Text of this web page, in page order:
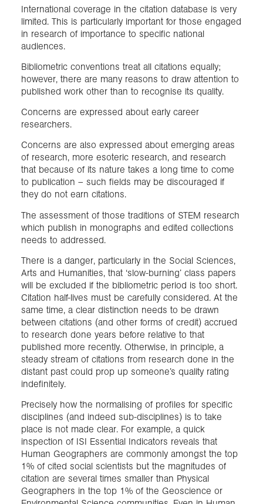
International coverage in the citation database is very
limited. This is particularly important for those engaged
in research of importance to specific national
audiences.
Bibliometric conventions treat all citations equally;
however, there are many reasons to draw attention to
published work other than to recognise its quality.
Concerns are expressed about early career
researchers.
Concerns are also expressed about emerging areas
of research, more esoteric research, and research
that because of its nature takes a long time to come
to publication – such fields may be discouraged if
they do not earn citations.
The assessment of those traditions of STEM research
which publish in monographs and edited collections
needs to addressed.
There is a danger, particularly in the Social Sciences,
Arts and Humanities, that ‘slow-burning’ class papers
will be excluded if the bibliometric period is too short.
Citation half-lives must be carefully considered. At the
same time, a clear distinction needs to be drawn
between citations (and other forms of credit) accrued
to research done years before relative to that
published more recently. Otherwise, in principle, a
steady stream of citations from research done in the
distant past could prop up someone’s quality rating
indefinitely.
Precisely how the normalising of profiles for specific
disciplines (and indeed sub-disciplines) is to take
place is not made clear. For example, a quick
inspection of ISI Essential Indicators reveals that
Human Geographers are commonly amongst the top
1% of cited social scientists but the magnitudes of
citation are several times smaller than Physical
Geographers in the top 1% of the Geoscience or